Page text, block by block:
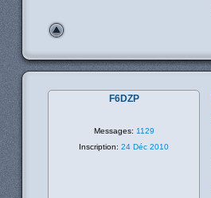
F6DZP
Messages: 1129
Inscription: 24 Déc 2010